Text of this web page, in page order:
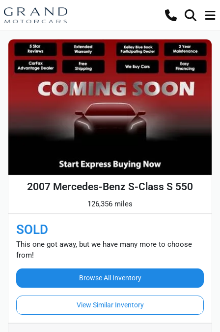
2007 Mercedes-Benz S-Class S 550
126,356 miles
SOLD
This one got away, but we have many more to choose
from!
Browse All Inventory
View Similar Inventory